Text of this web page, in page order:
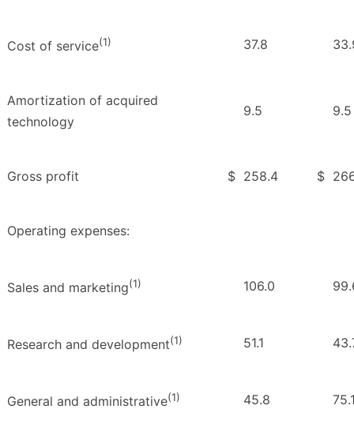
Cost of service(1) 37.8
Amortization of acquired
technology
9.5 9.5
Gross profit $ 258.4 $
Operating expenses:
Sales and marketing(1) 106.0
Research and development(1) 51.1
General and administrative(1) 45.8